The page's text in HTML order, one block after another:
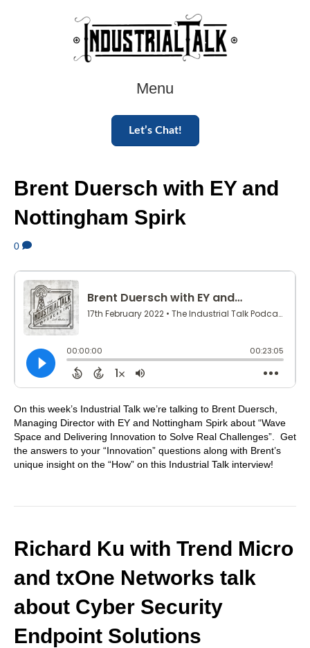
Menu
Let’s Chat!
Brent Duersch with EY and
Nottingham Spirk
0
On this week’s Industrial Talk we’re talking to Brent Duersch,
Managing Director with EY and Nottingham Spirk about “Wave
Space and Delivering Innovation to Solve Real Challenges”. Get
the answers to your “Innovation” questions along with Brent’s
unique insight on the “How” on this Industrial Talk interview!
Richard Ku with Trend Micro
and txOne Networks talk
about Cyber Security
Endpoint Solutions